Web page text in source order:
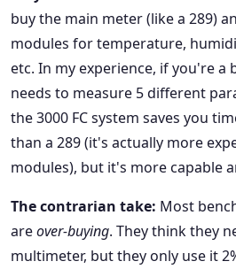
buy the main meter (like a 289)
modules for temperature,
etc. In my experience, if you're a
needs to measure 5 different
the 3000 FC system saves you
than a 289 (it's actually more
modules), but it's more capable
The contrarian take: Most
areover-buying. They think they
multimeter, but they only use it